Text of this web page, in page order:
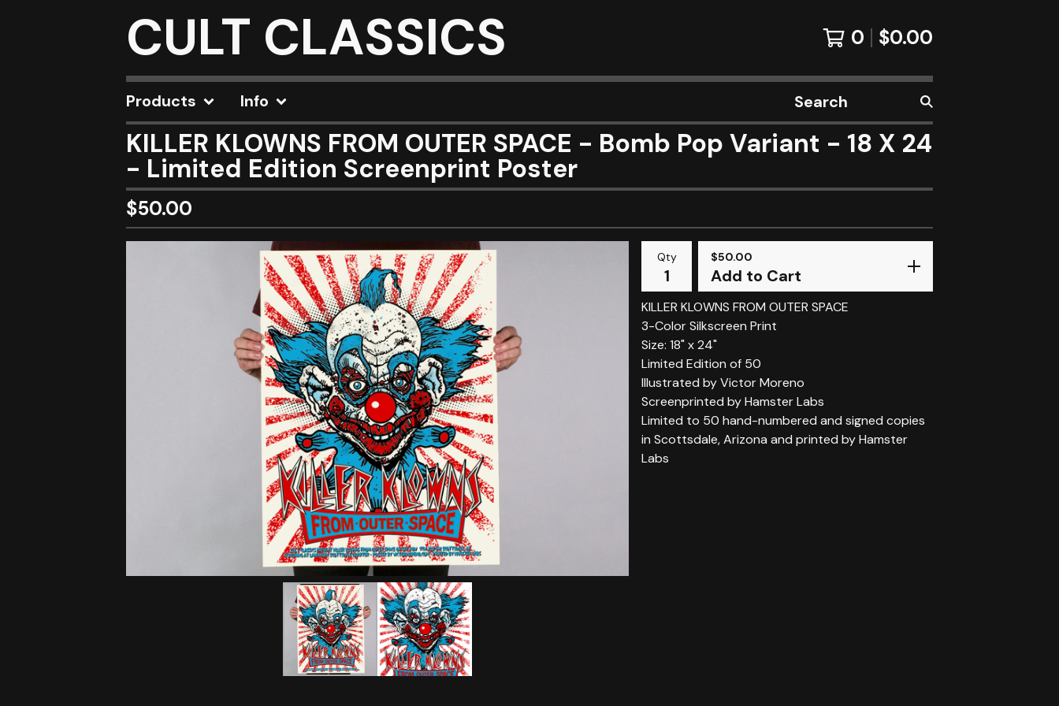
CULT CLASSICS 0 $0.00
Products Info
Search
products
KILLER KLOWNS FROM OUTER SPACE - Bomb Pop Variant - 18 X 24
- Limited Edition Screenprint Poster
$50.00
Qty $50.00
Add to Cart
KILLER KLOWNS FROM OUTER SPACE
3-Color Silkscreen Print
Size: 18" x 24"
Limited Edition of 50
Illustrated by Victor Moreno
Screenprinted by Hamster Labs
Limited to 50 hand-numbered and signed copies
in Scottsdale, Arizona and printed by Hamster
Labs